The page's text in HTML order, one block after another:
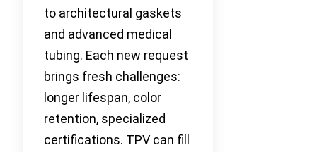
to architectural gaskets
and advanced medical
tubing. Each new request
brings fresh challenges:
longer lifespan, color
retention, specialized
certifications. TPV can fill